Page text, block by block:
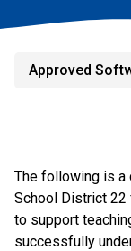
Approved
The following is
School District 22
to support
successfully